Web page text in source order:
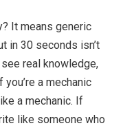
It means generic
in 30 seconds isn’t
real knowledge,
a mechanic
a mechanic. If
like someone who